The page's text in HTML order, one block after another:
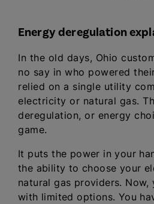
Energy deregulation
In the old days, Ohio
no say in who powered
relied on a single utility
electricity or natural gas.
deregulation, or energy
game.
It puts the power in your
the ability to choose your
natural gas providers. Now,
with limited options. You